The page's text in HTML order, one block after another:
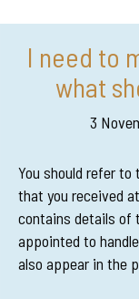
I need to
what
3
You should refer
that you received
contains details of
appointed to
also appear in the